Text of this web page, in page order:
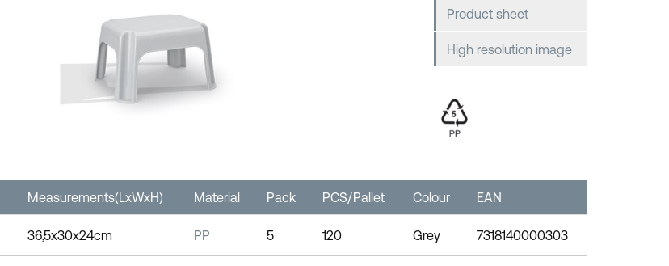
Product sheet
High resolution image
Measurements(LxWxH) Material Pack PCS/Pallet Colour EAN
36,5x30x24cm PP 5 120 Grey 7318140000303